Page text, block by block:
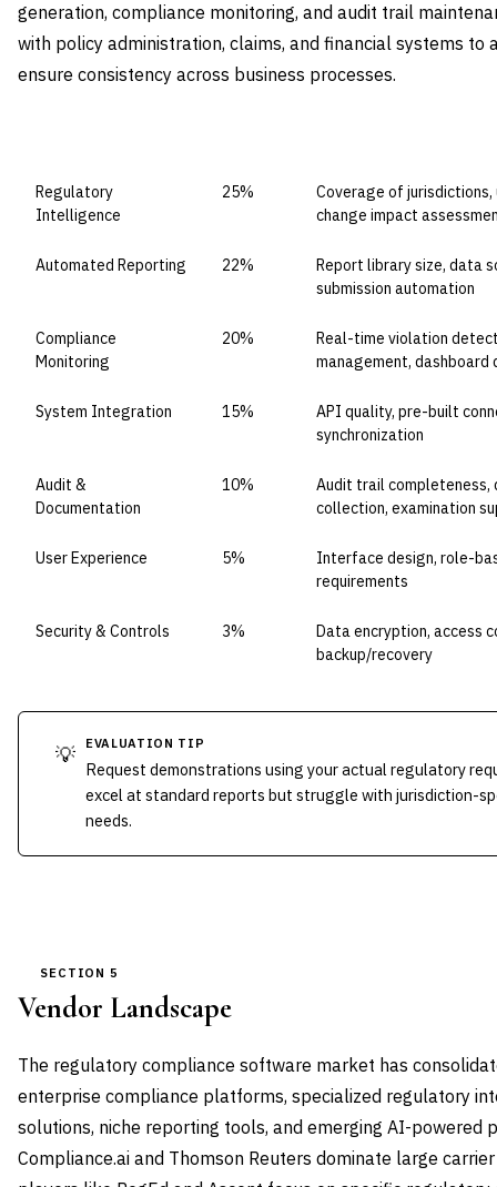
generation, compliance monitoring, and audit trail
with policy administration, claims, and financial systems
ensure consistency across business processes.
Regulatory
Intelligence
25%
Coverage of
change impact
Automated Reporting 22%
Report library size, data
submission automation
Compliance
Monitoring
20%
Real-time violation
management, dashboard
System Integration 15%
API quality, pre-built
synchronization
Audit &
Documentation
10%
Audit trail completeness,
collection, examination
User Experience 5%
Interface design, role-
requirements
Security & Controls 3%
Data encryption, access
backup/recovery
💡 EVALUATION TIP
Request demonstrations using your actual regulatory
excel at standard reports but struggle with jurisdiction-
needs.
SECTION 5
Vendor Landscape
The regulatory compliance software market has
enterprise compliance platforms, specialized regulatory
solutions, niche reporting tools, and emerging AI-powered
Compliance.ai and Thomson Reuters dominate large